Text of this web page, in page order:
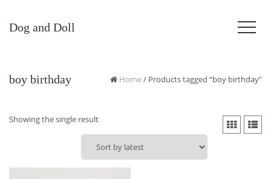
Dog and Doll
boy birthday Home/ Products tagged “boy birthday”
Showing the single result